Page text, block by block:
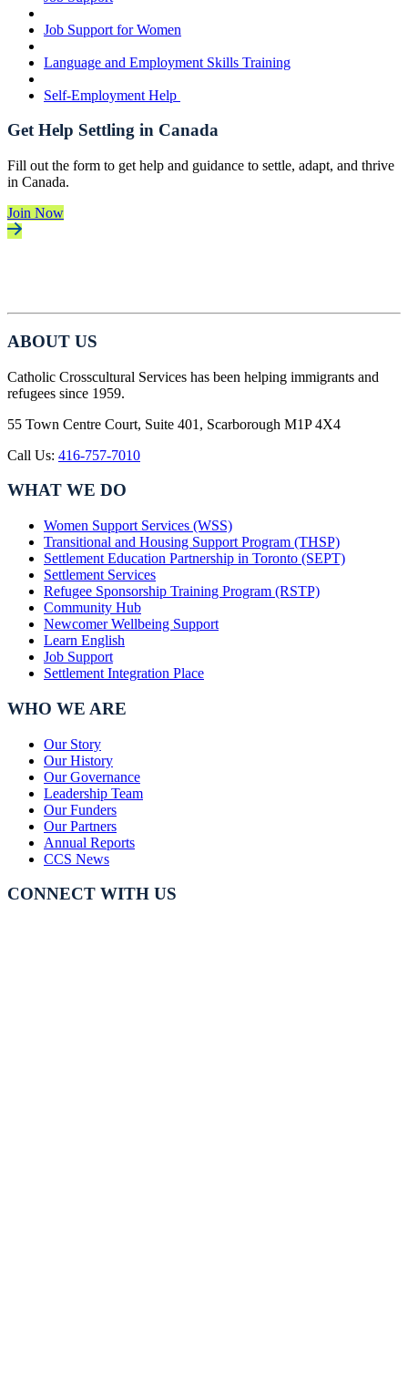
Job Support for Women
Language and Employment Skills Training
Self-Employment Help
Get Help Settling in Canada
Fill out the form to get help and guidance to settle, adapt, and thrive
in Canada.
Join Now
ABOUT US
Catholic Crosscultural Services has been helping immigrants and
refugees since 1959.
55 Town Centre Court, Suite 401, Scarborough M1P 4X4
Call Us: 416-757-7010
WHAT WE DO
Women Support Services (WSS)
Transitional and Housing Support Program (THSP)
Settlement Education Partnership in Toronto (SEPT)
Settlement Services
Refugee Sponsorship Training Program (RSTP)
Community Hub
Newcomer Wellbeing Support
Learn English
Job Support
Settlement Integration Place
WHO WE ARE
Our Story
Our History
Our Governance
Leadership Team
Our Funders
Our Partners
Annual Reports
CCS News
CONNECT WITH US